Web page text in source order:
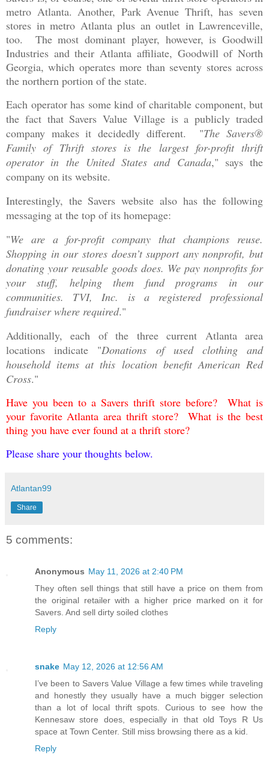
metro Atlanta. Another, Park Avenue Thrift, has seven
stores in metro Atlanta plus an outlet in Lawrenceville,
too. The most dominant player, however, is Goodwill
Industries and their Atlanta affiliate, Goodwill of North
Georgia, which operates more than seventy stores across
the northern portion of the state.
Each operator has some kind of charitable component, but
the fact that Savers Value Village is a publicly traded
company makes it decidedly different. "The Savers®
Family of Thrift stores is the largest for-profit thrift
operator in the United States and Canada," says the
company on its website.
Interestingly, the Savers website also has the following
messaging at the top of its homepage:
"We are a for-profit company that champions reuse.
Shopping in our stores doesn’t support any nonprofit, but
donating your reusable goods does. We pay nonprofits for
your stuff, helping them fund programs in our
communities. TVI, Inc. is a registered professional
fundraiser where required."
Additionally, each of the three current Atlanta area
locations indicate "Donations of used clothing and
household items at this location benefit American Red
Cross."
Have you been to a Savers thrift store before? What is
your favorite Atlanta area thrift store? What is the best
thing you have ever found at a thrift store?
Please share your thoughts below.
Atlantan99
Share
5 comments:
Anonymous May 11, 2026 at 2:40 PM
They often sell things that still have a price on them from
the original retailer with a higher price marked on it for
Savers. And sell dirty soiled clothes
Reply
snake May 12, 2026 at 12:56 AM
I’ve been to Savers Value Village a few times while traveling
and honestly they usually have a much bigger selection
than a lot of local thrift spots. Curious to see how the
Kennesaw store does, especially in that old Toys R Us
space at Town Center. Still miss browsing there as a kid.
Reply